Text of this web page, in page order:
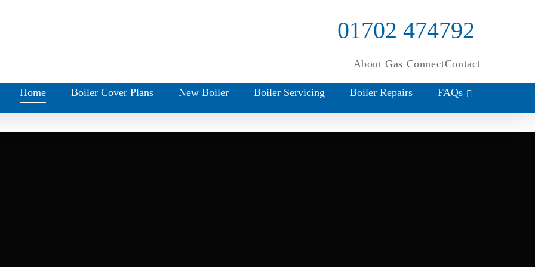
About Gas ConnectContact
01702 474792
Home Boiler Cover Plans New Boiler Boiler Servicing Boiler Repairs FAQs